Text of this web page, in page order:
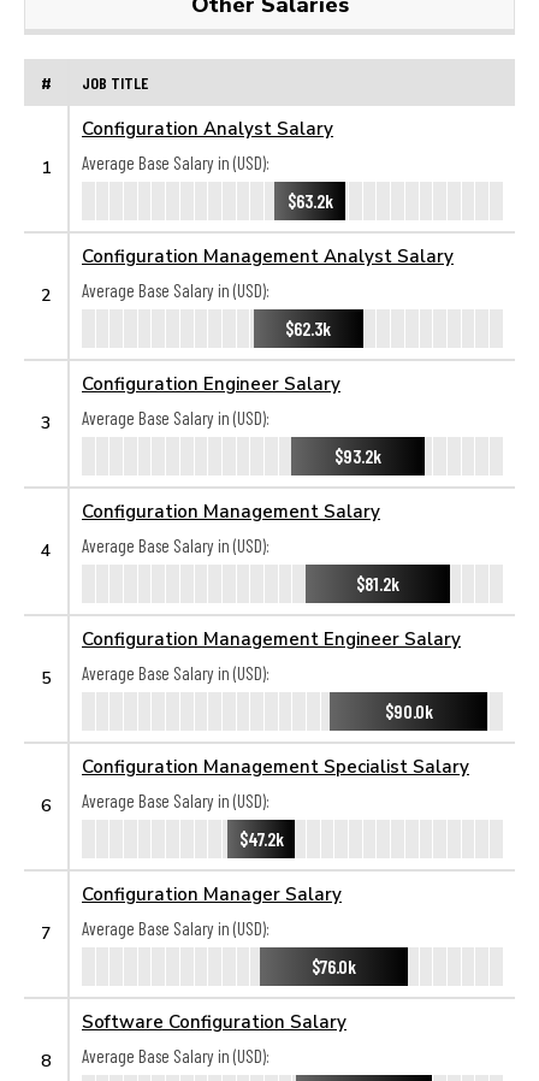
# JOB TITLE
1
Configuration Analyst Salary
Average Base Salary in (USD):
$63.2k
2
Configuration Management Analyst Salary
Average Base Salary in (USD):
$62.3k
3
Configuration Engineer Salary
Average Base Salary in (USD):
$93.2k
4
Configuration Management Salary
Average Base Salary in (USD):
$81.2k
5
Configuration Management Engineer Salary
Average Base Salary in (USD):
$90.0k
6
Configuration Management Specialist Salary
Average Base Salary in (USD):
$47.2k
7
Configuration Manager Salary
Average Base Salary in (USD):
$76.0k
8
Software Configuration Salary
Average Base Salary in (USD):